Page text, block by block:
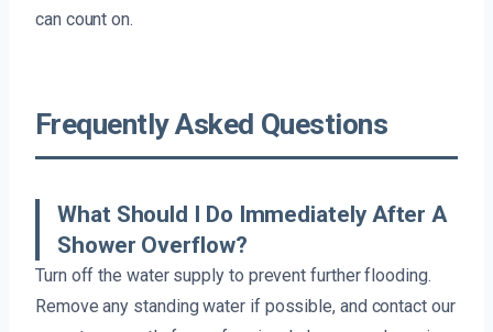
can count on.
Frequently Asked Questions
What Should I Do Immediately After A
Shower Overflow?
Turn off the water supply to prevent further flooding.
Remove any standing water if possible, and contact our